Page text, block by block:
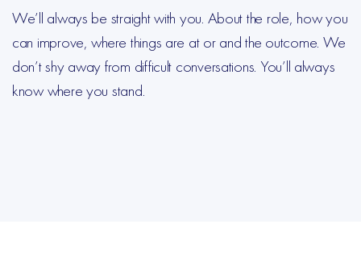
We’ll always be straight with you. About the role, how you
can improve, where things are at or and the outcome. We
don’t shy away from difficult conversations. You’ll always
know where you stand.